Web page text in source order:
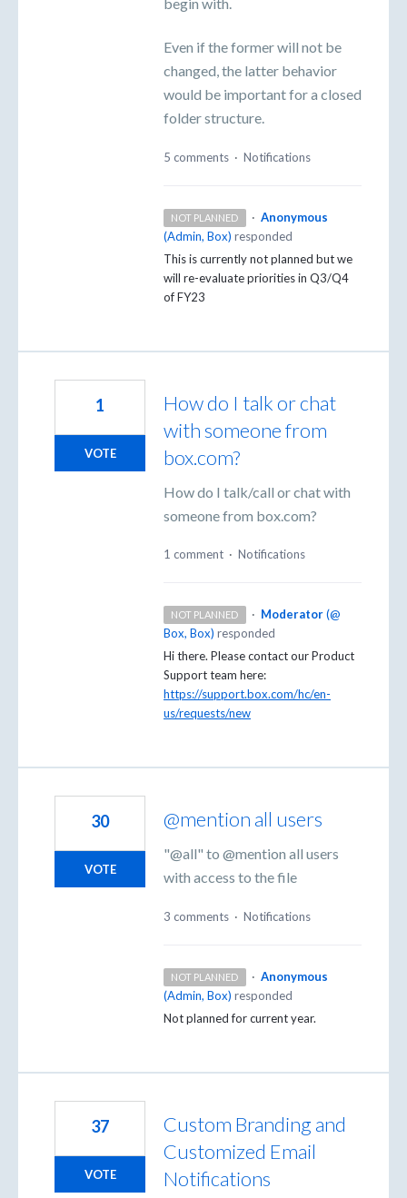
Even if the former will not be
changed, the latter behavior
would be important for a closed
folder structure.
5 comments · Notifications
NOT PLANNED · Anonymous
(Admin, Box) responded
This is currently not planned but we
will re-evaluate priorities in Q3/Q4
of FY23
How do I talk or chat
with someone from
box.com?
How do I talk/call or chat with
someone from box.com?
1
VOTE
1 comment · Notifications
NOT PLANNED · Moderator (@
Box, Box) responded
Hi there. Please contact our Product
Support team here:
https://support.box.com/hc/en-
us/requests/new
@mention all users
"@all" to @mention all users
with access to the file
30
VOTE
3 comments · Notifications
NOT PLANNED · Anonymous
(Admin, Box) responded
Not planned for current year.
Custom Branding and
Customized Email
Notifications
37
VOTE